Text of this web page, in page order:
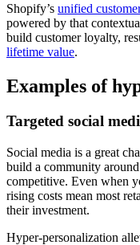
Shopify’s unified
powered by that
build customer loyalty,
lifetime value.
Examples of
Targeted social
Social media is a great
build a community
competitive. Even when
rising costs mean most
their investment.
Hyper-personalization